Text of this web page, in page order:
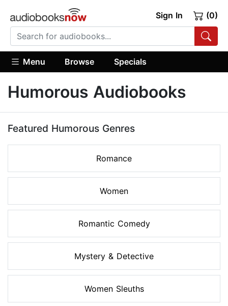
Sign In (0)
Menu Browse Specials
Humorous Audiobooks
Featured Humorous Genres
Romance
Women
Romantic Comedy
Mystery & Detective
Women Sleuths